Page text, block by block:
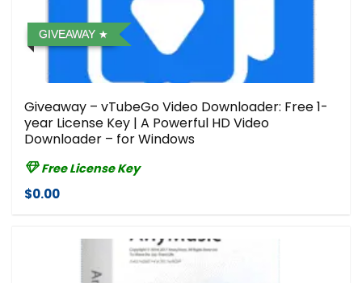
GIVEAWAY
Giveaway – vTubeGo Video Downloader: Free 1-
year License Key | A Powerful HD Video
Downloader – for Windows
Free License Key
$0.00